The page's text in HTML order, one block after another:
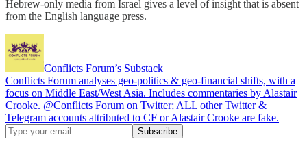
Hebrew-only media from Israel gives a level of insight that is absent
from the English language press.
Conflicts Forum’s Substack
Conflicts Forum analyses geo-politics & geo-financial shifts, with a
focus on Middle East/West Asia. Includes commentaries by Alastair
Crooke. @Conflicts Forum on Twitter; ALL other Twitter &
Telegram accounts attributed to CF or Alastair Crooke are fake.